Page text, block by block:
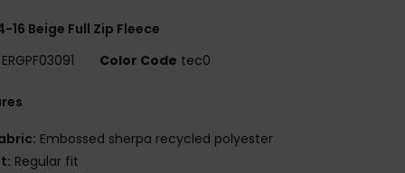
16 Beige Full Zip Fleece
ERGPF03091 Color Code tec0
Embossed sherpa recycled polyester
Regular fit